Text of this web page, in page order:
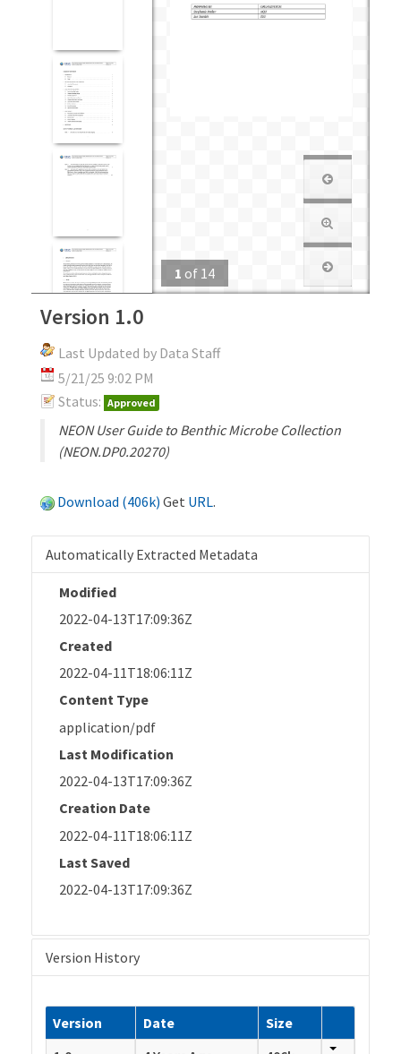
1 of 14
Version 1.0
Last Updated by Data Staff
5/21/25 9:02 PM
Status: Approved
NEON User Guide to Benthic Microbe Collection
(NEON.DP0.20270)
Download (406k) Get URL.
Automatically Extracted Metadata
Modified
2022-04-13T17:09:36Z
Created
2022-04-11T18:06:11Z
Content Type
application/pdf
Last Modification
2022-04-13T17:09:36Z
Creation Date
2022-04-11T18:06:11Z
Last Saved
2022-04-13T17:09:36Z
Version History
Version Date
Size